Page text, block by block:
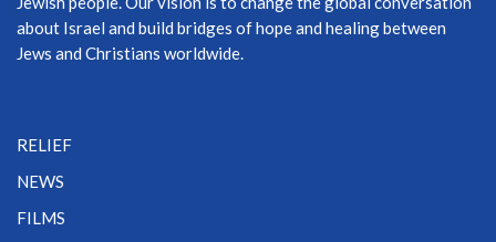
about Israel and build bridges of hope and healing between
Jews and Christians worldwide.
RELIEF
NEWS
FILMS